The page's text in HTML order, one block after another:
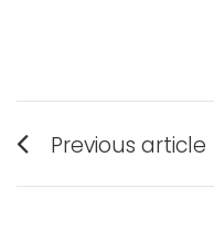
Post
Previous article
post: